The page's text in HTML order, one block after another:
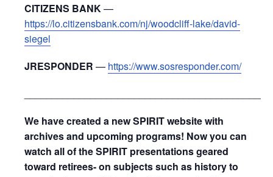
CITIZENS BANK—
https://lo.citizensbank.com/nj/woodcliff-lake/david-
siegel
JRESPONDER — https://www.sosresponder.com/
We have created a new SPIRIT website with
archives and upcoming programs! Now you can
watch all of the SPIRIT presentations geared
toward retirees- on subjects such as history to